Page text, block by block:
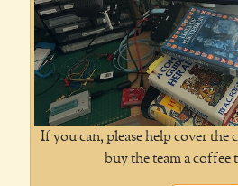
If you can, please help cover the
buy the team a coffee